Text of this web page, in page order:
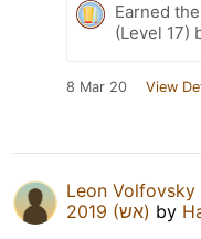
Earned
(Level 17)
8 Mar 20 View
Leon Volfovsky
2019 (אש) by